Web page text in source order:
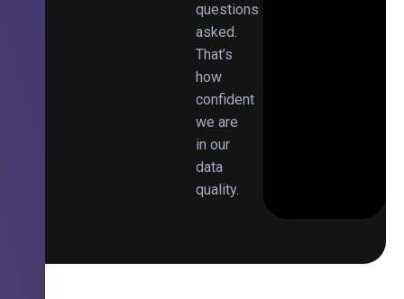
questions
asked.
That’s
how
confident
we are
in our
data
quality.